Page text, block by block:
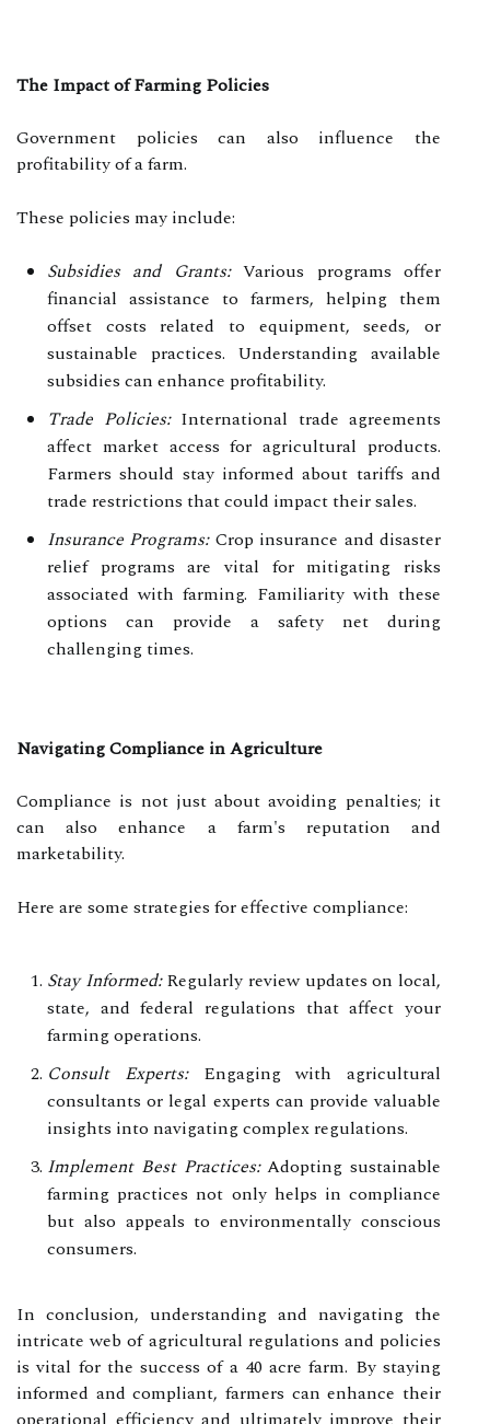
The Impact of Farming Policies
Government policies can also influence the
profitability of a farm.
These policies may include:
Subsidies and Grants:Various programs offer
financial assistance to farmers, helping them
offset costs related to equipment, seeds, or
sustainable practices. Understanding available
subsidies can enhance profitability.
Trade Policies:International trade agreements
affect market access for agricultural products.
Farmers should stay informed about tariffs and
trade restrictions that could impact their sales.
Insurance Programs:Crop insurance and disaster
relief programs are vital for mitigating risks
associated with farming. Familiarity with these
options can provide a safety net during
challenging times.
Navigating Compliance in Agriculture
Compliance is not just about avoiding penalties; it
can also enhance a farm's reputation and
marketability.
Here are some strategies for effective compliance:
Stay Informed:Regularly review updates on local,
state, and federal regulations that affect your
farming operations.
Consult Experts:Engaging with agricultural
consultants or legal experts can provide valuable
insights into navigating complex regulations.
Implement Best Practices:Adopting sustainable
farming practices not only helps in compliance
but also appeals to environmentally conscious
consumers.
In conclusion, understanding and navigating the
intricate web of agricultural regulations and policies
is vital for the success of a 40 acre farm. By staying
informed and compliant, farmers can enhance their